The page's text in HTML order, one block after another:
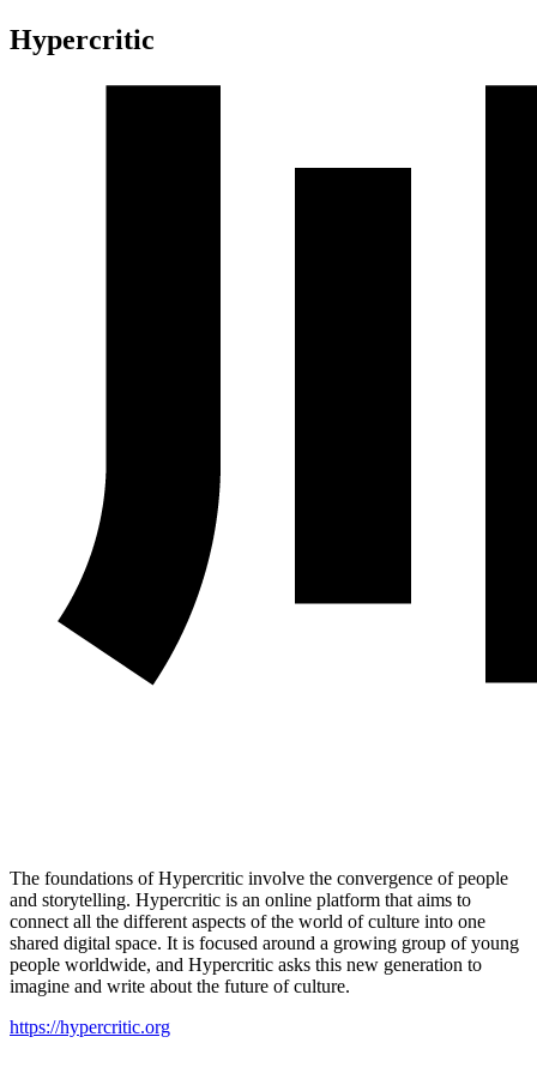
Hypercritic
The foundations of Hypercritic involve the convergence of people
and storytelling. Hypercritic is an online platform that aims to
connect all the different aspects of the world of culture into one
shared digital space. It is focused around a growing group of young
people worldwide, and Hypercritic asks this new generation to
imagine and write about the future of culture.
https://hypercritic.org